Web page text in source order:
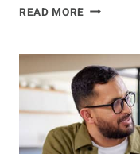
READ MORE BOYFRIEND
WON’T
GET
A
JOB
BECAUSE
“IT